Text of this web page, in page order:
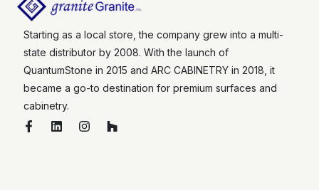
Starting as a local store, the company grew into a multi-
state distributor by 2008. With the launch of
QuantumStone in 2015 and ARC CABINETRY in 2018, it
became a go-to destination for premium surfaces and
cabinetry.